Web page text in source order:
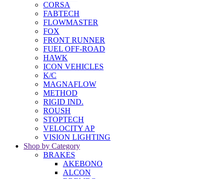
CORSA
FABTECH
FLOWMASTER
FOX
FRONT RUNNER
FUEL OFF-ROAD
HAWK
ICON VEHICLES
K/C
MAGNAFLOW
METHOD
RIGID IND.
ROUSH
STOPTECH
VELOCITY AP
VISION LIGHTING
Shop by Category
BRAKES
AKEBONO
ALCON